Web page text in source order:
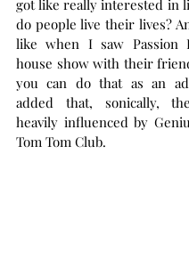
got like really interested in
do people live their lives?
like when I saw Passion
house show with their
you can do that as an
added that, sonically,
heavily influenced by
Tom Tom Club.